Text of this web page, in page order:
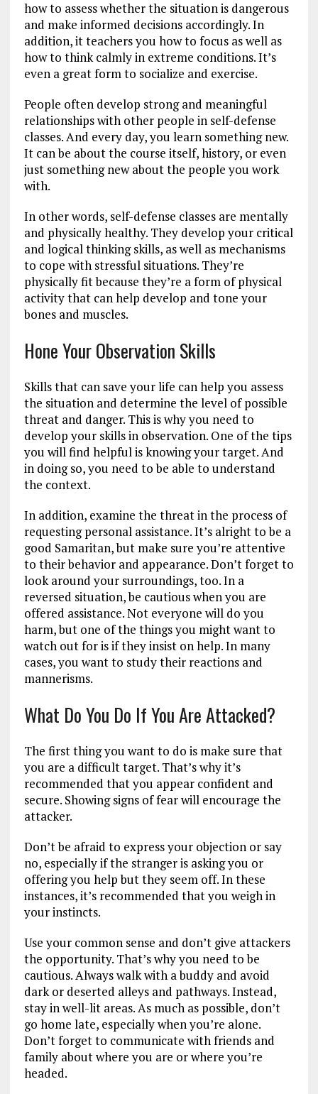
how to assess whether the situation is dangerous
and make informed decisions accordingly. In
addition, it teachers you how to focus as well as
how to think calmly in extreme conditions. It’s
even a great form to socialize and exercise.
People often develop strong and meaningful
relationships with other people in self-defense
classes. And every day, you learn something new.
It can be about the course itself, history, or even
just something new about the people you work
with.
In other words, self-defense classes are mentally
and physically healthy. They develop your critical
and logical thinking skills, as well as mechanisms
to cope with stressful situations. They’re
physically fit because they’re a form of physical
activity that can help develop and tone your
bones and muscles.
Hone Your Observation Skills
Skills that can save your life can help you assess
the situation and determine the level of possible
threat and danger. This is why you need to
develop your skills in observation. One of the tips
you will find helpful is knowing your target. And
in doing so, you need to be able to understand
the context.
In addition, examine the threat in the process of
requesting personal assistance. It’s alright to be a
good Samaritan, but make sure you’re attentive
to their behavior and appearance. Don’t forget to
look around your surroundings, too. In a
reversed situation, be cautious when you are
offered assistance. Not everyone will do you
harm, but one of the things you might want to
watch out for is if they insist on help. In many
cases, you want to study their reactions and
mannerisms.
What Do You Do If You Are Attacked?
The first thing you want to do is make sure that
you are a difficult target. That’s why it’s
recommended that you appear confident and
secure. Showing signs of fear will encourage the
attacker.
Don’t be afraid to express your objection or say
no, especially if the stranger is asking you or
offering you help but they seem off. In these
instances, it’s recommended that you weigh in
your instincts.
Use your common sense and don’t give attackers
the opportunity. That’s why you need to be
cautious. Always walk with a buddy and avoid
dark or deserted alleys and pathways. Instead,
stay in well-lit areas. As much as possible, don’t
go home late, especially when you’re alone.
Don’t forget to communicate with friends and
family about where you are or where you’re
headed.